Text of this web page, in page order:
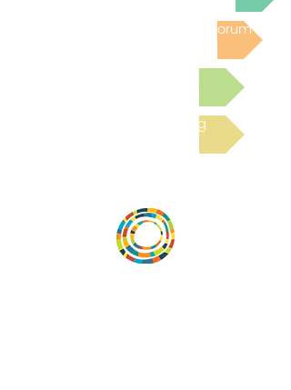
Post to the Community Forum
Read the latest Blog